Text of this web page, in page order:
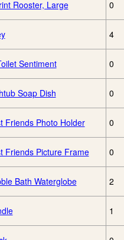
Rooster, Large 0
4
Sentiment 0
Soap Dish 0
Friends Photo Holder 0
Friends Picture Frame 0
Bath Waterglobe 2
1